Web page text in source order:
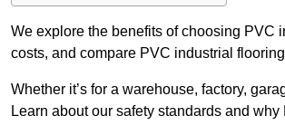
We explore the benefits of choosing PVC
costs, and compare PVC industrial
Whether it’s for a warehouse, factory,
Learn about our safety standards and